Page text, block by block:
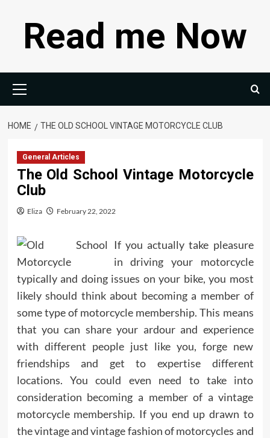
contentRead me Now
Menu
HOME THE OLD SCHOOL VINTAGE MOTORCYCLE CLUB
General Articles
The Old School Vintage Motorcycle
Club
Eliza February 22, 2022
If you actually take pleasure
in driving your motorcycle
typically and doing issues on your bike, you most
likely should think about becoming a member of
some type of motorcycle membership. This means
that you can share your ardour and experience
with different people just like you, forge new
friendships and get to expertise different
locations. You could even need to take into
consideration becoming a member of a vintage
motorcycle membership. If you end up drawn to
the vintage and vintage fashion of motorcycles and